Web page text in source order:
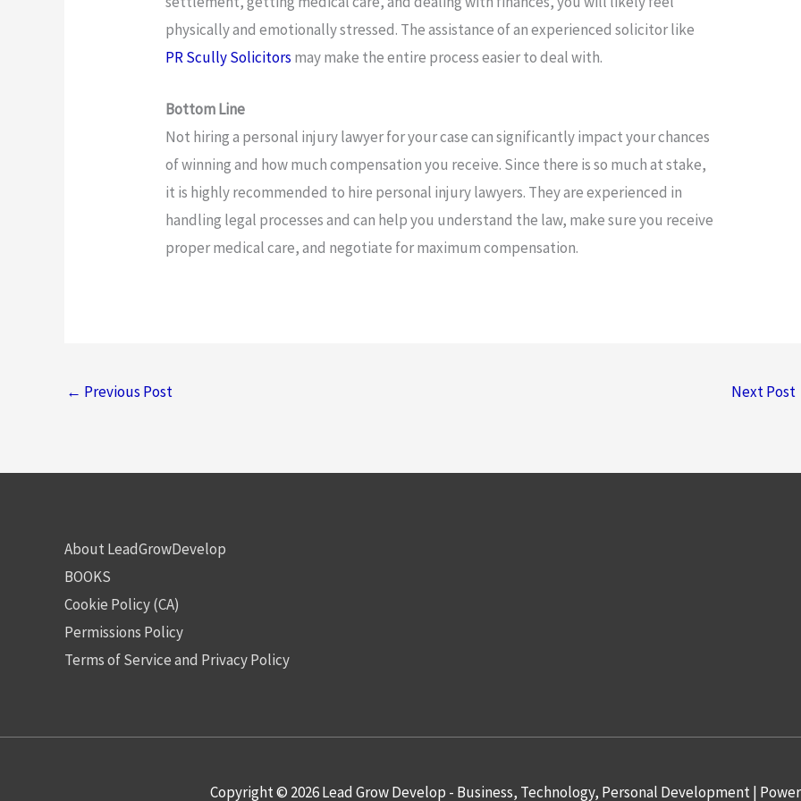
physically and emotionally stressed. The assistance of an experienced solicitor like
PR Scully Solicitors may make the entire process easier to deal with.
Bottom Line
Not hiring a personal injury lawyer for your case can significantly impact your chances
of winning and how much compensation you receive. Since there is so much at stake,
it is highly recommended to hire personal injury lawyers. They are experienced in
handling legal processes and can help you understand the law, make sure you receive
proper medical care, and negotiate for maximum compensation.
← Previous Post Next Post
About LeadGrowDevelop
BOOKS
Cookie Policy (CA)
Permissions Policy
Terms of Service and Privacy Policy
Copyright © 2026Lead Grow Develop - Business, Technology, Personal Development|